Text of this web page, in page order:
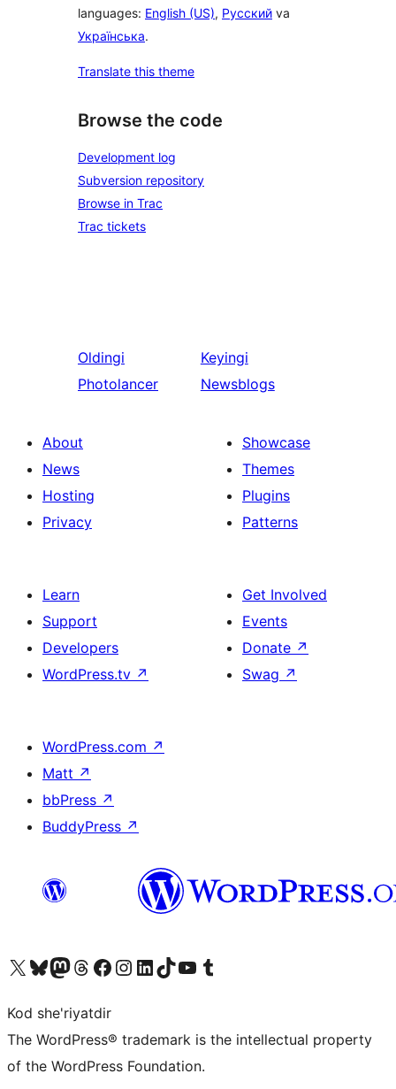
languages: English (US), Русский va
Українська.
Translate this theme
Browse the code
Development log
Subversion repository
Browse in Trac
Trac tickets
Oldingi
Photolancer
Keyingi
Newsblogs
About
News
Hosting
Privacy
Showcase
Themes
Plugins
Patterns
Learn
Support
Developers
WordPress.tv ↗
Get Involved
Events
Donate ↗
Swag ↗
WordPress.com ↗
Matt ↗
bbPress ↗
BuddyPress ↗
Visit our X (formerly Twitter) account
Visit our Bluesky account
Visit our Mastodon account
Visit our Threads account
Visit our Facebook page
Visit our Instagram account
Visit our LinkedIn account
Visit our TikTok account
Visit our YouTube channel
Visit our Tumblr account
Kod she'riyatdir
The WordPress® trademark is the intellectual property
of the WordPress Foundation.